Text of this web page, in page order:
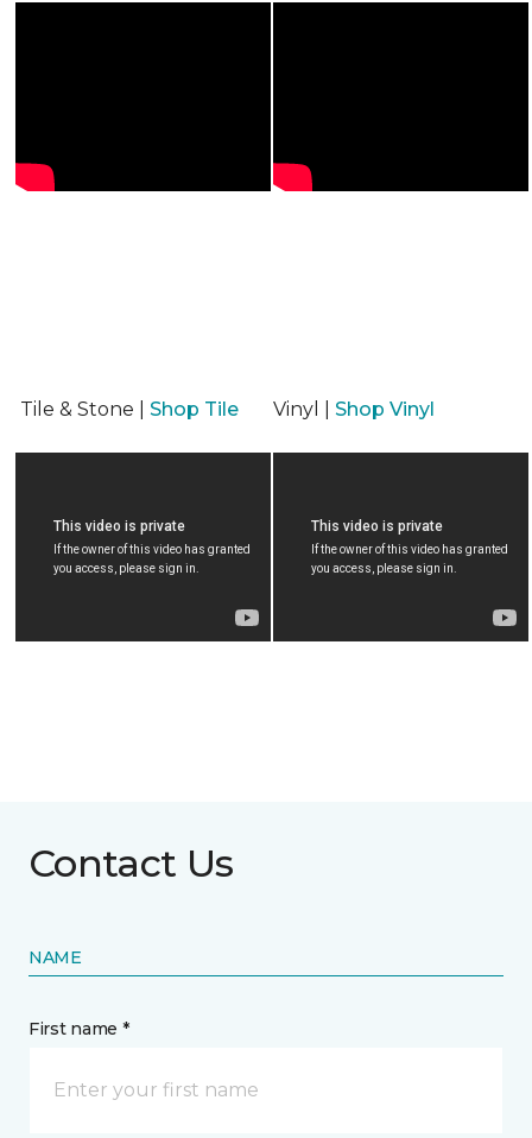
Tile & Stone | Shop Tile Vinyl | Shop Vinyl
Contact Us
NAME
First name *